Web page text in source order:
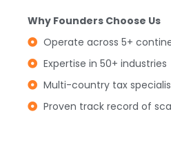
Why Founders Choose Us
Operate across 5+
Expertise in 50+ industries
Multi-country tax
Proven track record of